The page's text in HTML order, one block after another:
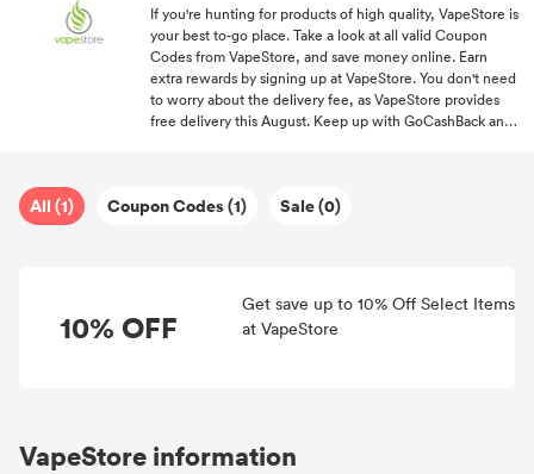
If you're hunting for products of high quality, VapeStore is
your best to-go place. Take a look at all valid Coupon
Codes from VapeStore, and save money online. Earn
extra rewards by signing up at VapeStore. You don't need
to worry about the delivery fee, as VapeStore provides
free delivery this August. Keep up with GoCashBack and
All (1) Coupon Codes (1) Sale (0)
10% OFF
Get save up to 10% Off Select Items
at VapeStore
VapeStore information